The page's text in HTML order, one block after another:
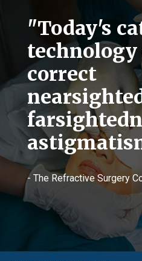
"Today's
technology
correct
- The Refractive Surgery